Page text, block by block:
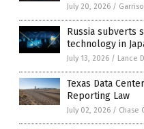
July 20, 2026 /
Russia subverts
technology in
July 13, 2026 / Lance
Texas Data
Reporting Law
July 02, 2026 / Chase